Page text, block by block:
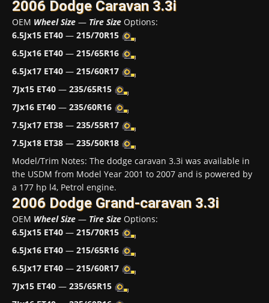
2006 Dodge Caravan 3.3i
OEM Wheel Size — Tire Size Options:
6.5Jx15 ET40 — 215/70R15
6.5Jx16 ET40 — 215/65R16
6.5Jx17 ET40 — 215/60R17
7Jx15 ET40 — 235/65R15
7Jx16 ET40 — 235/60R16
7.5Jx17 ET38 — 235/55R17
7.5Jx18 ET38 — 235/50R18
Model/Trim Notes: The dodge caravan 3.3i was available in
the USDM from Model Year 2001 to 2007 and is powered by
a 177 hp l4, Petrol engine.
2006 Dodge Grand-caravan 3.3i
OEM Wheel Size — Tire Size Options:
6.5Jx15 ET40 — 215/70R15
6.5Jx16 ET40 — 215/65R16
6.5Jx17 ET40 — 215/60R17
7Jx15 ET40 — 235/65R15